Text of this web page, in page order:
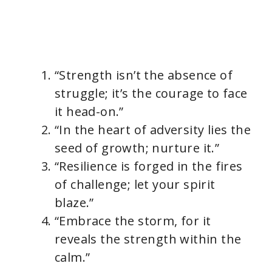
“Strength isn’t the absence of
struggle; it’s the courage to face
it head-on.”
“In the heart of adversity lies the
seed of growth; nurture it.”
“Resilience is forged in the fires
of challenge; let your spirit
blaze.”
“Embrace the storm, for it
reveals the strength within the
calm.”